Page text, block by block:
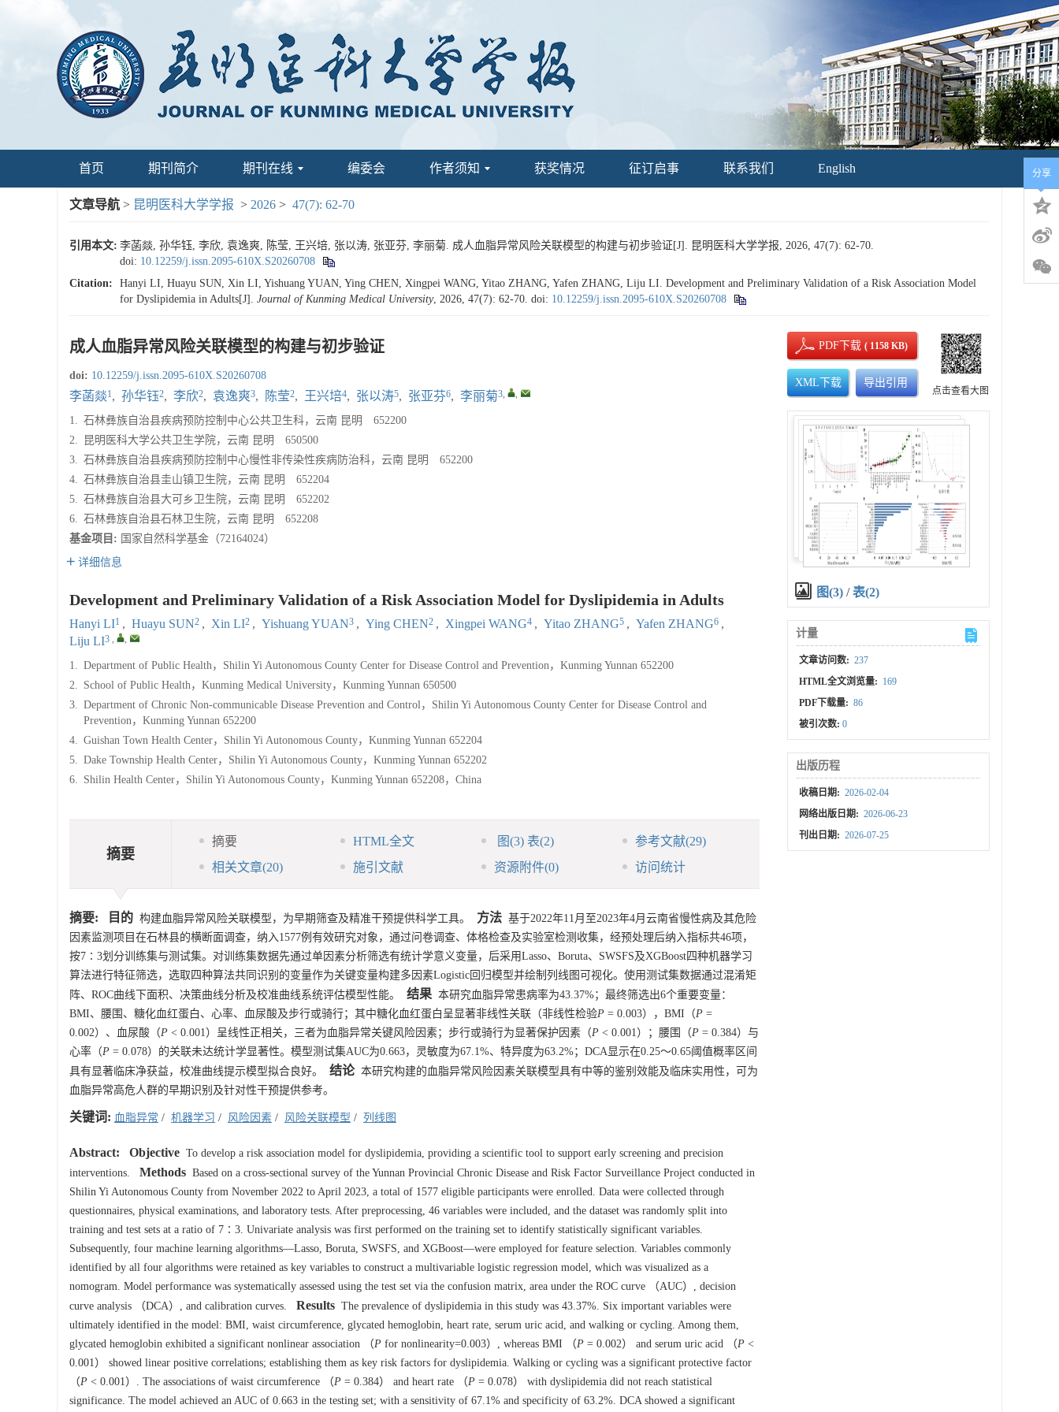
首页 期刊简介 期刊在线 编委会 作者须知 获奖情况 征订启事 联系我们 English
文章导航 > 昆明医科大学学报 > 2026 > 47(7): 62-70
引用本文: 李菡燚, 孙华钰, 李欣, 袁逸爽, 陈莹, 王兴培, 张以涛, 张亚芬, 李丽菊. 成人血脂异常风险关联模型的构建与初步验证[J]. 昆明医科大学学报, 2026, 47(7): 62-70.
doi: 10.12259/j.issn.2095-610X.S20260708
Citation:
Hanyi LI, Huayu SUN, Xin LI, Yishuang YUAN, Ying CHEN, Xingpei WANG, Yitao ZHANG, Yafen ZHANG, Liju LI. Development and Preliminary Validation of a Risk Association Model
for Dyslipidemia in Adults[J]. Journal of Kunming Medical University, 2026, 47(7): 62-70. doi: 10.12259/j.issn.2095-610X.S20260708
成人血脂异常风险关联模型的构建与初步验证
doi: 10.12259/j.issn.2095-610X.S20260708
李菡燚1, 孙华钰2, 李欣2, 袁逸爽3, 陈莹2, 王兴培4, 张以涛5, 张亚芬6, 李丽菊3, ,
1. 石林彝族自治县疾病预防控制中心公共卫生科，云南 昆明 652200
2.
昆明医科大学公共卫生学院，云南 昆明 650500
3. 石林彝族自治县疾病预防控制中心慢性非传染性疾病防治科，云南 昆明 652200
4. 石林彝族自治县圭山镇卫生院，云南 昆明 652204
5. 石林彝族自治县大可乡卫生院，云南 昆明 652202
6. 石林彝族自治县石林卫生院，云南 昆明 652208
基金项目: 国家自然科学基金（72164024）
详细信息
Development and Preliminary Validation of a Risk Association Model for Dyslipidemia in Adults
Hanyi LI1 , Huayu SUN2 , Xin LI2 , Yishuang YUAN3 , Ying CHEN2 , Xingpei WANG4 , Yitao ZHANG5 , Yafen ZHANG6 ,
Liju LI3 , ,
1. Department of Public Health，Shilin Yi Autonomous County Center for Disease Control and Prevention，Kunming Yunnan 652200
2. School of Public Health，Kunming Medical University，Kunming Yunnan 650500
3. Department of Chronic Non-communicable Disease Prevention and Control，Shilin Yi Autonomous County Center for Disease Control and
Prevention，Kunming Yunnan 652200
4. Guishan Town Health Center，Shilin Yi Autonomous County，Kunming Yunnan 652204
5. Dake Township Health Center，Shilin Yi Autonomous County，Kunming Yunnan 652202
6. Shilin Health Center，Shilin Yi Autonomous County，Kunming Yunnan 652208，China
摘要
摘要 HTML全文 图(3) 表(2) 参考文献(29)
相关文章(20) 施引文献 资源附件(0) 访问统计
摘要: 目的 构建血脂异常风险关联模型，为早期筛查及精准干预提供科学工具。 方法 基于2022年11月至2023年4月云南省慢性病及其危险
因素监测项目在石林县的横断面调查，纳入1577例有效研究对象，通过问卷调查、体格检查及实验室检测收集，经预处理后纳入指标共46项，
按7∶3划分训练集与测试集。对训练集数据先通过单因素分析筛选有统计学意义变量，后采用Lasso、Boruta、SWSFS及XGBoost四种机器学习
算法进行特征筛选，选取四种算法共同识别的变量作为关键变量构建多因素Logistic回归模型并绘制列线图可视化。使用测试集数据通过混淆矩
阵、ROC曲线下面积、决策曲线分析及校准曲线系统评估模型性能。
结果 本研究血脂异常患病率为43.37%；最终筛选出6个重要变量：
BMI、腰围、糖化血红蛋白、心率、血尿酸及步行或骑行；其中糖化血红蛋白呈显著非线性关联（非线性检验P = 0.003），BMI（P =
0.002）、血尿酸（P < 0.001）呈线性正相关，三者为血脂异常关键风险因素；步行或骑行为显著保护因素（P < 0.001）；腰围（P = 0.384）与
心率（P = 0.078）的关联未达统计学显著性。模型测试集AUC为0.663，灵敏度为67.1%、特异度为63.2%；DCA显示在0.25～0.65阈值概率区间
具有显著临床净获益，校准曲线提示模型拟合良好。
结论本研究构建的血脂异常风险因素关联模型具有中等的鉴别效能及临床实用性，可为
血脂异常高危人群的早期识别及针对性干预提供参考。
关键词: 血脂异常 / 机器学习 / 风险因素 / 风险关联模型 / 列线图
Abstract: Objective To develop a risk association model for dyslipidemia, providing a scientific tool to support early screening and precision
interventions.
Methods Based on a cross-sectional survey of the Yunnan Provincial Chronic Disease and Risk Factor Surveillance Project conducted in
Shilin Yi Autonomous County from November 2022 to April 2023, a total of 1577 eligible participants were enrolled. Data were collected through
questionnaires, physical examinations, and laboratory tests. After preprocessing, 46 variables were included, and the dataset was randomly split into
training and test sets at a ratio of 7∶3. Univariate analysis was first performed on the training set to identify statistically significant variables.
Subsequently, four machine learning algorithms—Lasso, Boruta, SWSFS, and XGBoost—were employed for feature selection. Variables commonly
identified by all four algorithms were retained as key variables to construct a multivariable logistic regression model, which was visualized as a
nomogram. Model performance was systematically assessed using the test set via the confusion matrix, area under the ROC curve （AUC）, decision
curve analysis （DCA）, and calibration curves.
Results The prevalence of dyslipidemia in this study was 43.37%. Six important variables were
ultimately identified in the model: BMI, waist circumference, glycated hemoglobin, heart rate, serum uric acid, and walking or cycling. Among them,
glycated hemoglobin exhibited a significant nonlinear association （P for nonlinearity=0.003）, whereas BMI （P = 0.002） and serum uric acid （P <
0.001） showed linear positive correlations; establishing them as key risk factors for dyslipidemia. Walking or cycling was a significant protective factor
（P < 0.001）. The associations of waist circumference （P = 0.384） and heart rate （P = 0.078） with dyslipidemia did not reach statistical
significance. The model achieved an AUC of 0.663 in the testing set; with a sensitivity of 67.1% and specificity of 63.2%. DCA showed a significant
PDF下载( 1158 KB)
XML下载 导出引用
点击查看大图
图(3) /表(2)
计量
文章访问数: 237
HTML全文浏览量: 169
PDF下载量: 86
被引次数:0
出版历程
收稿日期: 2026-02-04
网络出版日期: 2026-06-23
刊出日期: 2026-07-25
分享